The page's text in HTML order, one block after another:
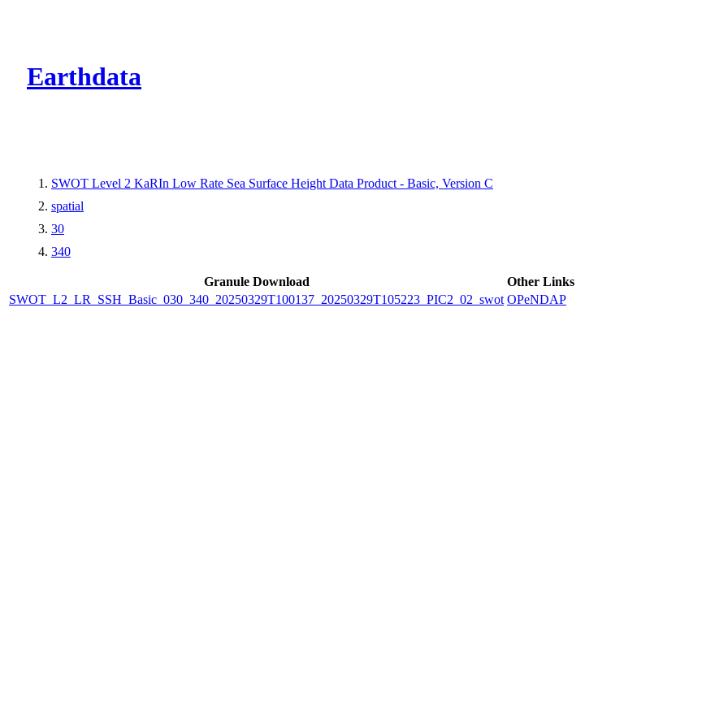
Earthdata
SWOT Level 2 KaRIn Low Rate Sea Surface Height Data Product - Basic, Version C
spatial
30
340
Granule Download
Other Links
SWOT_L2_LR_SSH_Basic_030_340_20250329T100137_20250329T105223_PIC2_02_swot OPeNDAP